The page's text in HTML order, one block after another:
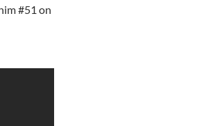
#51 on